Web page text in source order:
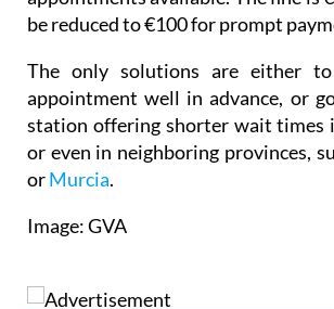
and makes no exceptions for
appointments available. The fine is
be reduced to €100 for prompt
The only solutions are either
appointment well in advance, or
station offering shorter wait times
or even in neighboring provinces,
orMurcia.